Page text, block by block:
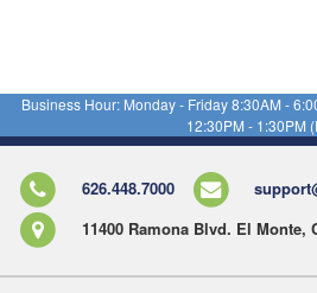
Business Hour: Monday - Friday 8:30AM -
12:30PM - 1:30PM
626.448.7000
11400 Ramona Blvd. El Monte,